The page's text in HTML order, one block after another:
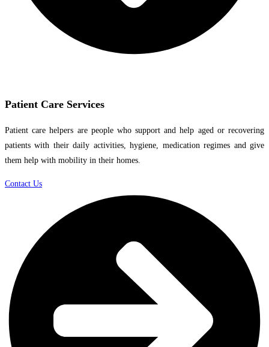
Patient Care Services
Patient care helpers are people who support and help aged or recovering
patients with their daily activities, hygiene, medication regimes and give
them help with mobility in their homes.
Contact Us